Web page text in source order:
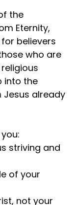
the
Eternity,
believers
who are
into the
already
striving and
of your
not your